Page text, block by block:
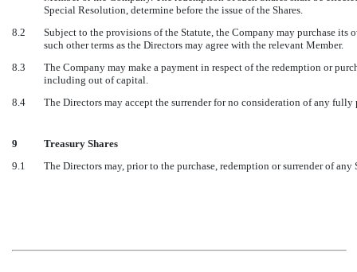
Special Resolution, determine before the issue of the Shares.
8.2
Subject to the provisions of the Statute, the Company may purchase its
such other terms as the Directors may agree with the relevant Member.
8.3
The Company may make a payment in respect of the redemption or
including out of capital.
8.4
The Directors may accept the surrender for no consideration of any fully
9
Treasury Shares
9.1
The Directors may, prior to the purchase, redemption or surrender of any